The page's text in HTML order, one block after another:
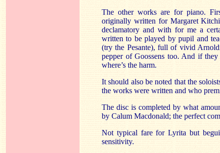
The other works are for piano.
originally written for Margaret
declamatory and with for me a
written to be played by pupil and
(try the Pesante), full of vivid
pepper of Goossens too. And if
where’s the harm.
It should also be noted that the
the works were written and who
The disc is completed by what
by Calum Macdonald; the perfect
Not typical fare for Lyrita but
sensitivity.